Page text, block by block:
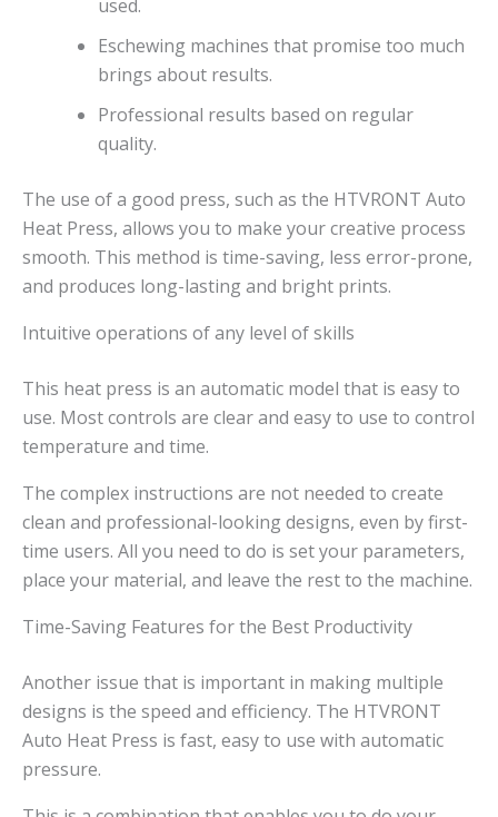
used.
Eschewing machines that promise too much
brings about results.
Professional results based on regular
quality.
The use of a good press, such as the HTVRONT Auto
Heat Press, allows you to make your creative process
smooth. This method is time-saving, less error-prone,
and produces long-lasting and bright prints.
Intuitive operations of any level of skills
This heat press is an automatic model that is easy to
use. Most controls are clear and easy to use to control
temperature and time.
The complex instructions are not needed to create
clean and professional-looking designs, even by first-
time users. All you need to do is set your parameters,
place your material, and leave the rest to the machine.
Time-Saving Features for the Best Productivity
Another issue that is important in making multiple
designs is the speed and efficiency. The HTVRONT
Auto Heat Press is fast, easy to use with automatic
pressure.